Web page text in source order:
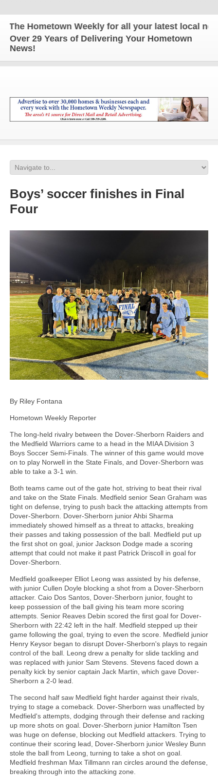
Hometown Weekly for all your latest local news
Over 29 Years of Delivering Your Hometown
News!
Boys’ soccer finishes in Final
Four
By Riley Fontana
Hometown Weekly Reporter
The long-held rivalry between the Dover-Sherborn Raiders and
the Medfield Warriors came to a head in the MIAA Division 3
Boys Soccer Semi-Finals. The winner of this game would move
on to play Norwell in the State Finals, and Dover-Sherborn was
able to take a 3-1 win.
Both teams came out of the gate hot, striving to beat their rival
and take on the State Finals. Medfield senior Sean Graham was
tight on defense, trying to push back the attacking attempts from
Dover-Sherborn. Dover-Sherborn junior Ahbi Sharma
immediately showed himself as a threat to attacks, breaking
their passes and taking possession of the ball. Medfield put up
the first shot on goal, junior Jackson Dodge made a scoring
attempt that could not make it past Patrick Driscoll in goal for
Dover-Sherborn.
Medfield goalkeeper Elliot Leong was assisted by his defense,
with junior Cullen Doyle blocking a shot from a Dover-Sherborn
attacker. Caio Dos Santos, Dover-Sherborn junior, fought to
keep possession of the ball giving his team more scoring
attempts. Senior Reaves Debin scored the first goal for Dover-
Sherborn with 22:42 left in the half. Medfield stepped up their
game following the goal, trying to even the score. Medfield junior
Henry Keysor began to disrupt Dover-Sherborn's plays to regain
control of the ball. Leong drew a penalty for slide tackling and
was replaced with junior Sam Stevens. Stevens faced down a
penalty kick by senior captain Jack Martin, which gave Dover-
Sherborn a 2-0 lead.
The second half saw Medfield fight harder against their rivals,
trying to stage a comeback. Dover-Sherborn was unaffected by
Medfield's attempts, dodging through their defense and racking
up more shots on goal. Dover-Sherborn junior Hamilton Tsen
was huge on defense, blocking out Medfield attackers. Trying to
continue their scoring lead, Dover-Sherborn junior Wesley Bunn
stole the ball from Leong, turning to take a shot on goal.
Medfield freshman Max Tillmann ran circles around the defense,
breaking through into the attacking zone.